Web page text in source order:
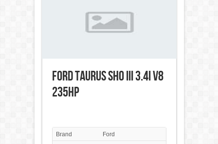
Ford Taurus SHO III 3.4i V8
235HP
Brand
Ford